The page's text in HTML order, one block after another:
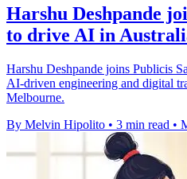
Harshu Deshpande
to drive AI in
Harshu Deshpande joins Publicis
AI-driven engineering and digital
Melbourne.
By Melvin Hipolito • 3 min read •